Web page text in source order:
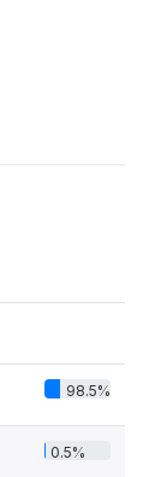
98.5%
0.5%